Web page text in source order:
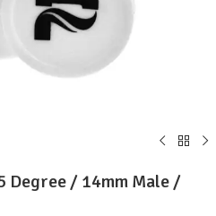
Degree / 14mm Male /